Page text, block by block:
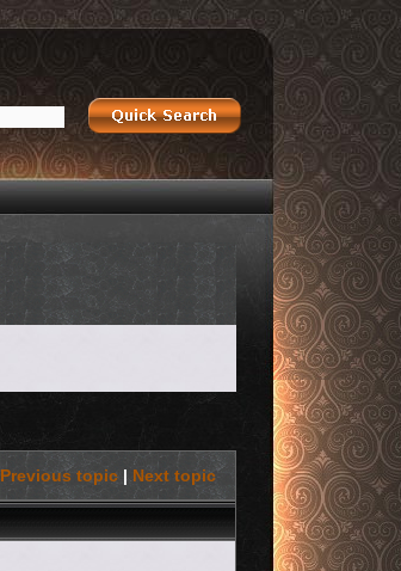
Previous topic | Next topic